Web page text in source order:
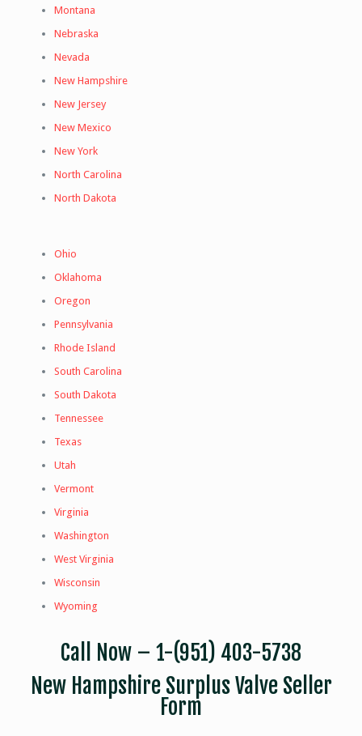
Montana
Nebraska
Nevada
New Hampshire
New Jersey
New Mexico
New York
North Carolina
North Dakota
Ohio
Oklahoma
Oregon
Pennsylvania
Rhode Island
South Carolina
South Dakota
Tennessee
Texas
Utah
Vermont
Virginia
Washington
West Virginia
Wisconsin
Wyoming
Call Now – 1-(951) 403-5738
New Hampshire Surplus Valve Seller
Form